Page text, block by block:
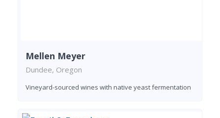
Mellen Meyer
Dundee, Oregon
Vineyard-sourced wines with native yeast fermentation